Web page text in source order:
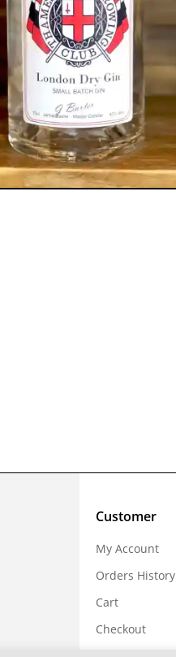
Customer
My Account
Orders History
Cart
Checkout